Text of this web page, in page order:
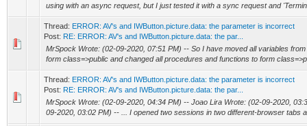
using with an async request, but I just tested it with a sync request and
Thread: ERROR: AV's and IWButton.picture.data: the parameter is incorrect
Post: RE: ERROR: AV's and IWButton.picture.data: the par...
MrSpock Wrote: (02-09-2020, 07:51 PM) -- So I have moved all variables
form class=>public and changed all procedures and functions to form
Thread: ERROR: AV's and IWButton.picture.data: the parameter is incorrect
Post: RE: ERROR: AV's and IWButton.picture.data: the par...
MrSpock Wrote: (02-09-2020, 04:34 PM) -- Joao Lira Wrote: (02-09-2020,
09-2020, 03:02 PM) -- ... I opened two sessions in two different-browser tabs